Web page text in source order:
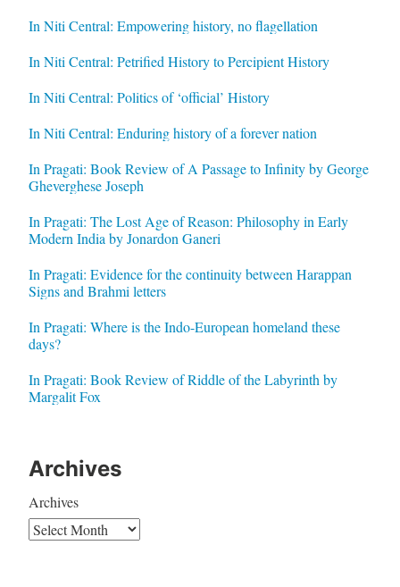
In Niti Central: Empowering history, no flagellation
In Niti Central: Petrified History to Percipient History
In Niti Central: Politics of ‘official’ History
In Niti Central: Enduring history of a forever nation
In Pragati: Book Review of A Passage to Infinity by George
Gheverghese Joseph
In Pragati: The Lost Age of Reason: Philosophy in Early
Modern India by Jonardon Ganeri
In Pragati: Evidence for the continuity between Harappan
Signs and Brahmi letters
In Pragati: Where is the Indo-European homeland these
days?
In Pragati: Book Review of Riddle of the Labyrinth by
Margalit Fox
Archives
Archives